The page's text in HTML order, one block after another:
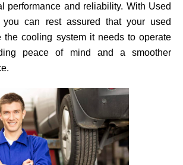
performance and reliability. With Used
can rest assured that your used
the cooling system it needs to operate
peace of mind and a smoother